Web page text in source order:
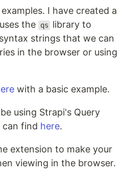
I have created a
the qs
library to
strings that we can
in the browser or using
with a basic example.
using Strapi's Query
can find here.
extension to make your
viewing in the browser.